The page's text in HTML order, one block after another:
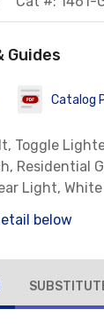
Guides
Catalog
Toggle
Residential
Light,
below